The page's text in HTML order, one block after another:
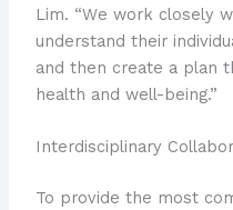
Lim. “We work closely
understand their
and then create a plan
health and well-being.”
Interdisciplinary
To provide the most